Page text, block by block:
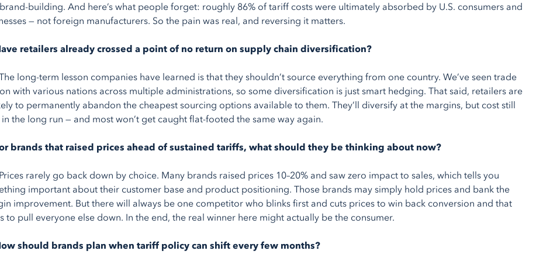
building. And here’s what people forget: roughly 86% of tariff costs were ultimately absorbed by U.S. consumers and
— not foreign manufacturers. So the pain was real, and reversing it matters.
retailers already crossed a point of no return on supply chain diversification?
long-term lesson companies have learned is that they shouldn’t source everything from one country. We’ve seen trade
with various nations across multiple administrations, so some diversification is just smart hedging. That said, retailers are
to permanently abandon the cheapest sourcing options available to them. They’ll diversify at the margins, but cost still
the long run — and most won’t get caught flat-footed the same way again.
brands that raised prices ahead of sustained tariffs, what should they be thinking about now?
Prices rarely go back down by choice. Many brands raised prices 10–20% and saw zero impact to sales, which tells you
important about their customer base and product positioning. Those brands may simply hold prices and bank the
improvement. But there will always be one competitor who blinks first and cuts prices to win back conversion and that
to pull everyone else down. In the end, the real winner here might actually be the consumer.
should brands plan when tariff policy can shift every few months?